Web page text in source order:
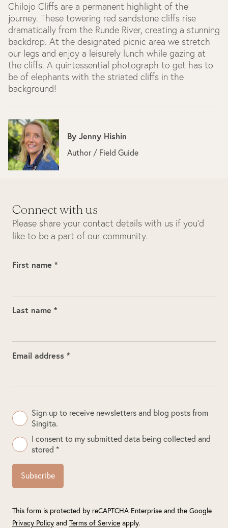
Chilojo Cliffs are a permanent highlight of the
journey. These towering red sandstone cliffs rise
dramatically from the Runde River, creating a stunning
backdrop. At the designated picnic area we stretch
our legs and enjoy a leisurely lunch while gazing at
the cliffs. A quintessential photograph to get has to
be of elephants with the striated cliffs in the
background!
ByJenny Hishin
Author / Field Guide
Connect with us
Please share your contact details with us if you’d
like to be a part of our community.
First name *
Last name *
Email address *
Sign up to receive newsletters and blog posts from
Singita.
I consent to my submitted data being collected and
stored *
Subscribe
This form is protected by reCAPTCHA Enterprise and the Google
Privacy Policy and Terms of Service apply.